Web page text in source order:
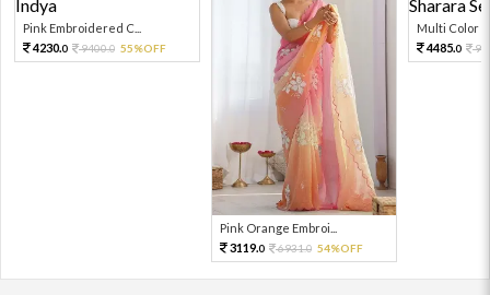
Pink Embroidered C...
4230.0 9400.0 55%OFF
Pink Orange Embroi...
3119.0 6931.0 54%OFF
Multi Color
4485.0